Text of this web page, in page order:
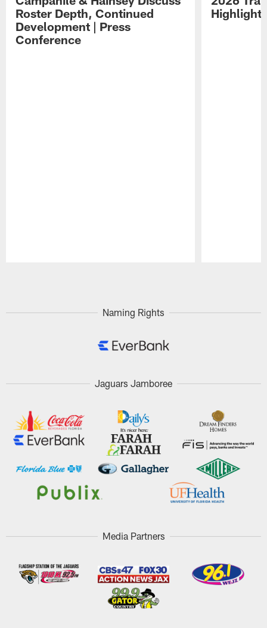
Roster Depth, Continued
Development | Press
Conference
Naming Rights
Jaguars Jamboree
Media Partners